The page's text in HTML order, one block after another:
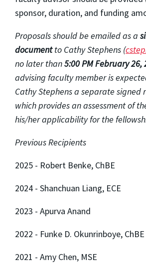
sponsor, duration, and funding
Proposals should be emailed as a
documentto Cathy Stephens (
nolater than5:00 PM February 26,
advising faculty member is
Cathy Stephens a separate signed
which provides an assessment of
his/her applicability for the
Previous Recipients
2025 - Robert Benke, ChBE
2024 - Shanchuan Liang, ECE
2023 - Apurva Anand
2022 - Funke D. Okunrinboye, ChBE
2021 - Amy Chen, MSE